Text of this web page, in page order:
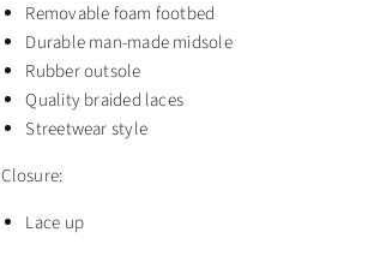
Removable foam footbed
Durable man-made midsole
Rubber outsole
Quality braided laces
Streetwear style
Closure:
Lace up